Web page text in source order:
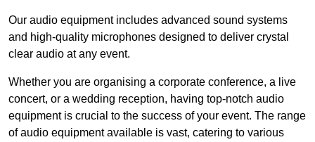
Our audio equipment includes advanced sound systems
and high-quality microphones designed to deliver crystal
clear audio at any event.
Whether you are organising a corporate conference, a live
concert, or a wedding reception, having top-notch audio
equipment is crucial to the success of your event. The range
of audio equipment available is vast, catering to various